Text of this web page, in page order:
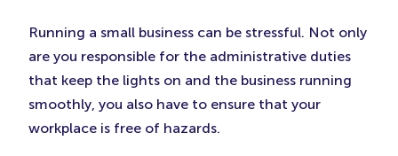
New
Tab)
New
Tab)
New
Running a small business can be stressful. Not only
are you responsible for the administrative duties
that keep the lights on and the business running
smoothly, you also have to ensure that your
workplace is free of hazards.